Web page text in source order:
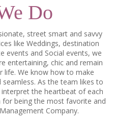
Do
street smart and savvy
like Weddings, destination
events and Social events, we
entertaining, chic and remain
life. We know how to make
As the team likes to
the heartbeat of each
for being the most favorite and
Company.